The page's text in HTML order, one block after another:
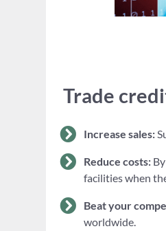
Trade
Increase sales:
Reduce costs:
facilities when
Beat your
worldwide.